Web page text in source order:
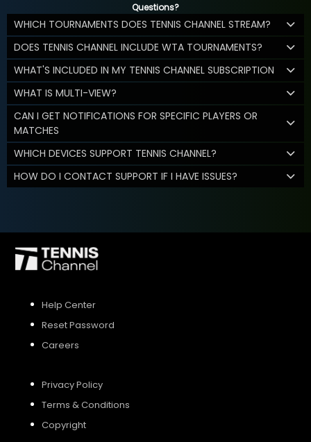
Questions?
WHICH TOURNAMENTS DOES TENNIS CHANNEL STREAM?
DOES TENNIS CHANNEL INCLUDE WTA TOURNAMENTS?
WHAT'S INCLUDED IN MY TENNIS CHANNEL SUBSCRIPTION
WHAT IS MULTI-VIEW?
CAN I GET NOTIFICATIONS FOR SPECIFIC PLAYERS OR
MATCHES
WHICH DEVICES SUPPORT TENNIS CHANNEL?
HOW DO I CONTACT SUPPORT IF I HAVE ISSUES?
Help Center
Reset Password
Careers
Privacy Policy
Terms & Conditions
Copyright